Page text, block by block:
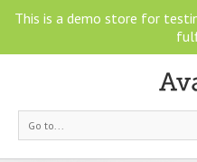
Go to...
This is a demo store for